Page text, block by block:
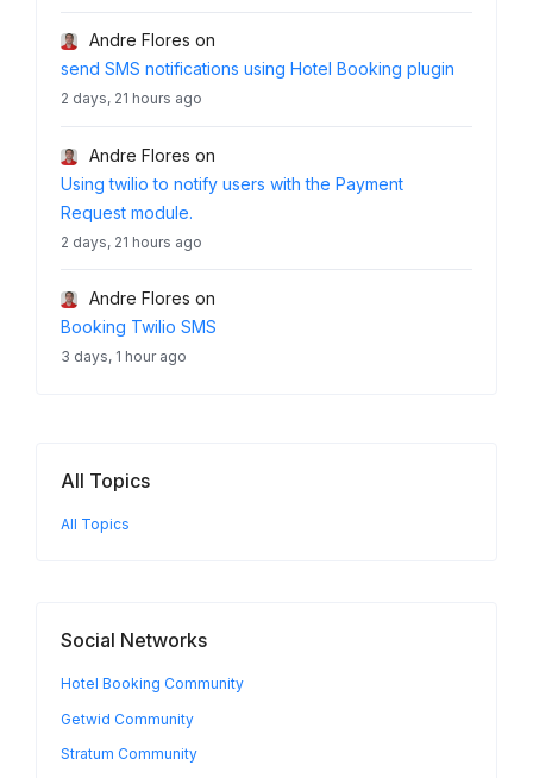
Andre Flores on
send SMS notifications using Hotel Booking plugin
2 days, 21 hours ago
Andre Flores on
Using twilio to notify users with the Payment
Request module.
2 days, 21 hours ago
Andre Flores on
Booking Twilio SMS
3 days, 1 hour ago
All Topics
All Topics
Social Networks
Hotel Booking Community
Getwid Community
Stratum Community